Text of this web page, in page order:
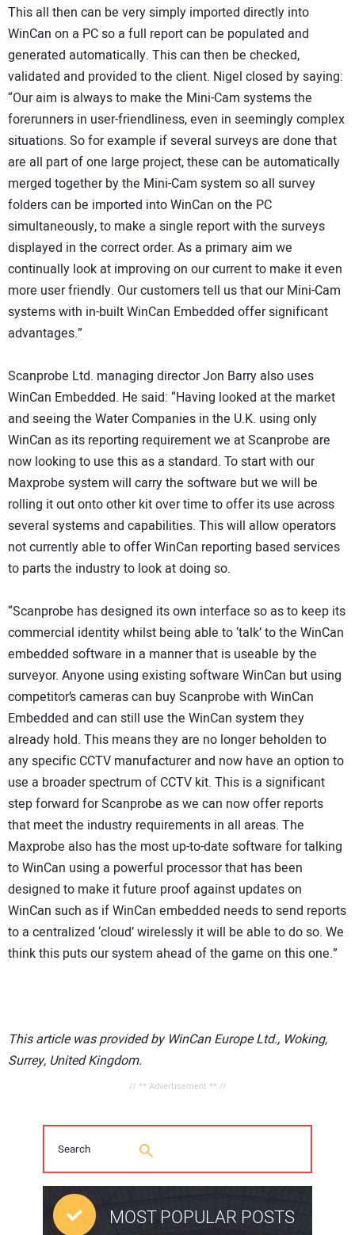
This all then can be very simply imported directly into
WinCan on a PC so a full report can be populated and
generated automatically. This can then be checked,
validated and provided to the client. Nigel closed by saying:
“Our aim is always to make the Mini-Cam systems the
forerunners in user-friendliness, even in seemingly complex
situations. So for example if several surveys are done that
are all part of one large project, these can be automatically
merged together by the Mini-Cam system so all survey
folders can be imported into WinCan on the PC
simultaneously, to make a single report with the surveys
displayed in the correct order. As a primary aim we
continually look at improving on our current to make it even
more user friendly. Our customers tell us that our Mini-Cam
systems with in-built WinCan Embedded offer significant
advantages.”
Scanprobe Ltd. managing director Jon Barry also uses
WinCan Embedded. He said: “Having looked at the market
and seeing the Water Companies in the U.K. using only
WinCan as its reporting requirement we at Scanprobe are
now looking to use this as a standard. To start with our
Maxprobe system will carry the software but we will be
rolling it out onto other kit over time to offer its use across
several systems and capabilities. This will allow operators
not currently able to offer WinCan reporting based services
to parts the industry to look at doing so.
“Scanprobe has designed its own interface so as to keep its
commercial identity whilst being able to ‘talk’ to the WinCan
embedded software in a manner that is useable by the
surveyor. Anyone using existing software WinCan but using
competitor’s cameras can buy Scanprobe with WinCan
Embedded and can still use the WinCan system they
already hold. This means they are no longer beholden to
any specific CCTV manufacturer and now have an option to
use a broader spectrum of CCTV kit. This is a significant
step forward for Scanprobe as we can now offer reports
that meet the industry requirements in all areas. The
Maxprobe also has the most up-to-date software for talking
to WinCan using a powerful processor that has been
designed to make it future proof against updates on
WinCan such as if WinCan embedded needs to send reports
to a centralized ‘cloud’ wirelessly it will be able to do so. We
think this puts our system ahead of the game on this one.”
This article was provided by WinCan Europe Ltd., Woking,
Surrey, United Kingdom.
// ** Advertisement ** //
MOST POPULAR POSTS